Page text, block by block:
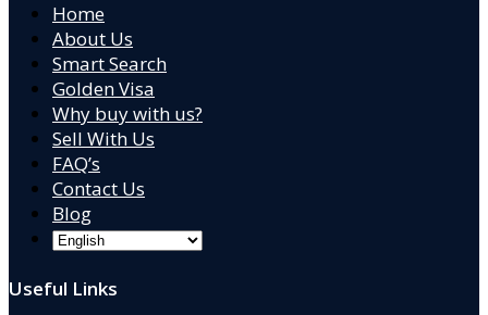
Home
About Us
Smart Search
Golden Visa
Why buy with us?
Sell With Us
FAQ’s
Contact Us
Blog
Useful Links